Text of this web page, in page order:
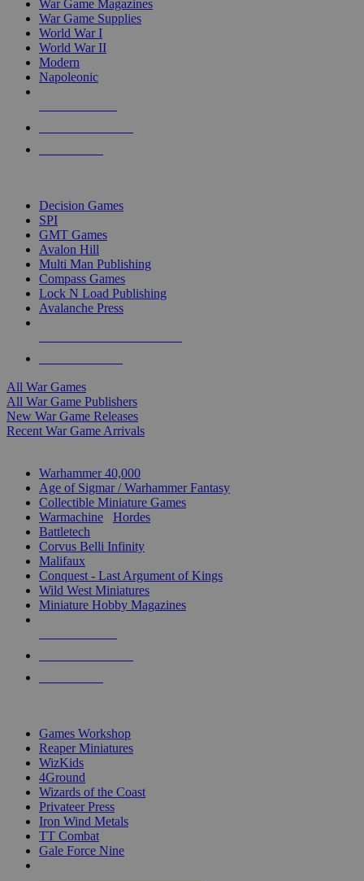
War Game Magazines
War Game Supplies
World War I
World War II
Modern
Napoleonic
Decision Games
SPI
GMT Games
Avalon Hill
Multi Man Publishing
Compass Games
Lock N Load Publishing
Avalanche Press
All War Games
All War Game Publishers
New War Game Releases
Recent War Game Arrivals
Warhammer 40,000
Age of Sigmar / Warhammer Fantasy
Collectible Miniature Games
Warmachine
Hordes
Battletech
Corvus Belli Infinity
Malifaux
Conquest - Last Argument of Kings
Wild West Miniatures
Miniature Hobby Magazines
Games Workshop
Reaper Miniatures
WizKids
4Ground
Wizards of the Coast
Privateer Press
Iron Wind Metals
TT Combat
Gale Force Nine